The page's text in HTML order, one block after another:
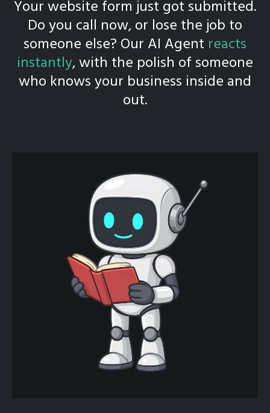
Your website form just got submitted.
Do you call now, or lose the job to
someone else? Our AI Agent reacts
instantly, with the polish of someone
who knows your business inside and
out.